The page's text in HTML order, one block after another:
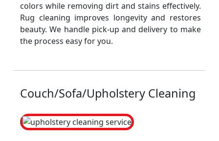
colors while removing dirt and stains effectively.
Rug cleaning improves longevity and restores
beauty. We handle pick-up and delivery to make
the process easy for you.
Couch/Sofa/Upholstery Cleaning